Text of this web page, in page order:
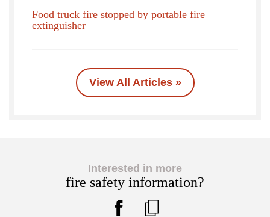
Food truck fire stopped by portable fire
extinguisher
View All Articles »
Interested in more
fire safety information?